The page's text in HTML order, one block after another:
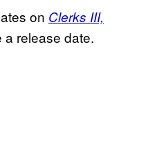
on Clerks III,
release date.